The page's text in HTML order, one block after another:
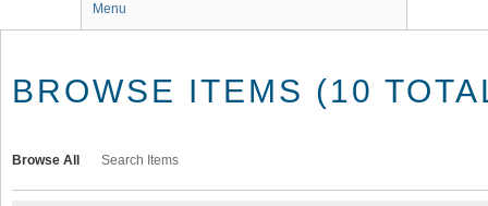
Menu
BROWSE ITEMS (10
Browse All Search Items